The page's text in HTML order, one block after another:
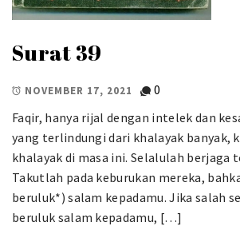
Surat 39
NOVEMBER 17, 2021
0
Faqir, hanya rijal dengan intelek dan
yang terlindungi dari khalayak banyak,
khalayak di masa ini. Selalulah berjaga
Takutlah pada keburukan mereka,
beruluk*) salam kepadamu. Jika salah
beruluk salam kepadamu, […]